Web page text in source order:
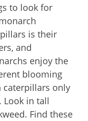
to look for
is their
and
enjoy the
blooming
caterpillars only
Look in tall
Find these